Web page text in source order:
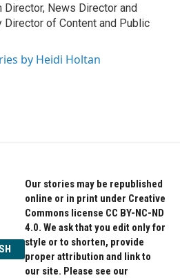
Director, News Director and
Director of Content and Public
by Heidi Holtan
Our stories may be republished
online or in print under Creative
Commons license CC BY-NC-ND
4.0. We ask that you edit only for
style or to shorten, provide
proper attribution and link to
our site. Please see our